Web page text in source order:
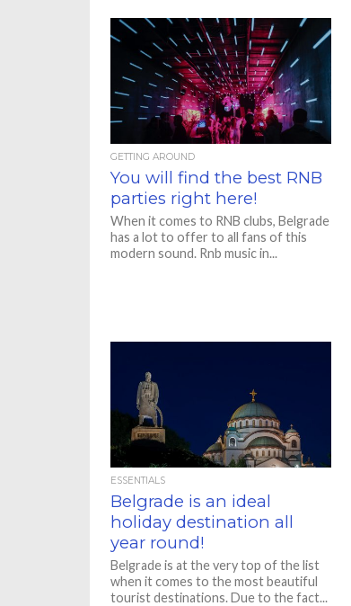
International Athletics...
GETTING AROUND
You will find the best RNB
parties right here!
When it comes to RNB clubs, Belgrade
has a lot to offer to all fans of this
modern sound. Rnb music in...
ESSENTIALS
Belgrade is an ideal
holiday destination all
year round!
Belgrade is at the very top of the list
when it comes to the most beautiful
tourist destinations. Due to the fact...